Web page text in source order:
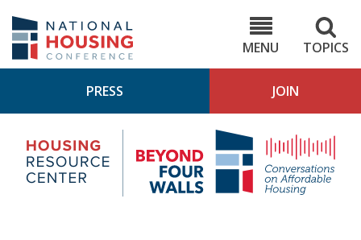
main
content
MENU
TOPICS
PRESS JOIN
Housing
Research
Center
4